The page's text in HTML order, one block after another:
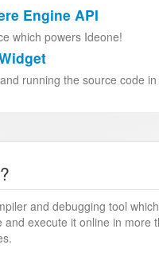
Engine API
which powers Ideone!
running the source code in
and debugging tool
and execute it online in more